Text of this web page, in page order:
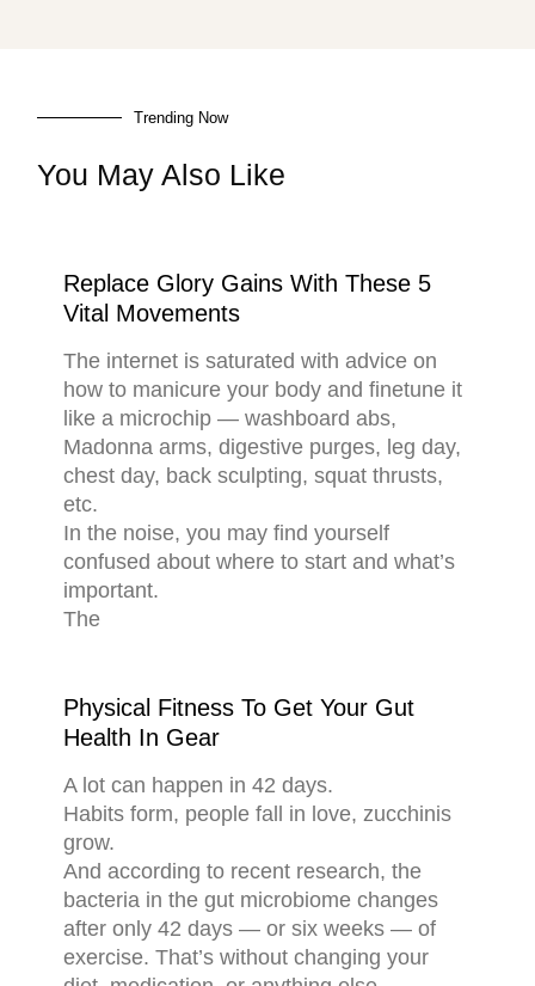
Trending Now
You May Also Like
Replace Glory Gains With These 5
Vital Movements
The internet is saturated with advice on
how to manicure your body and finetune it
like a microchip — washboard abs,
Madonna arms, digestive purges, leg day,
chest day, back sculpting, squat thrusts,
etc.
In the noise, you may find yourself
confused about where to start and what’s
important.
The
Physical Fitness To Get Your Gut
Health In Gear
A lot can happen in 42 days.
Habits form, people fall in love, zucchinis
grow.
And according to recent research, the
bacteria in the gut microbiome changes
after only 42 days — or six weeks — of
exercise. That’s without changing your